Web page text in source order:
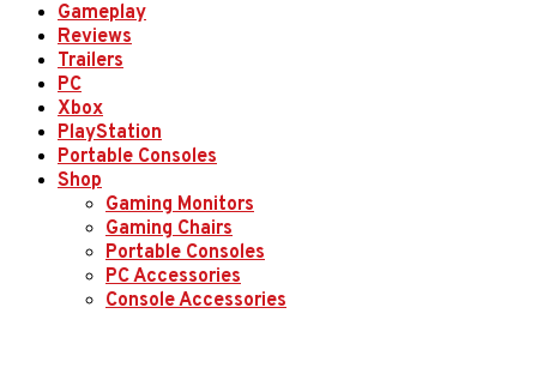
Gameplay
Reviews
Trailers
PC
Xbox
PlayStation
Portable Consoles
Shop
Gaming Monitors
Gaming Chairs
Portable Consoles
PC Accessories
Console Accessories